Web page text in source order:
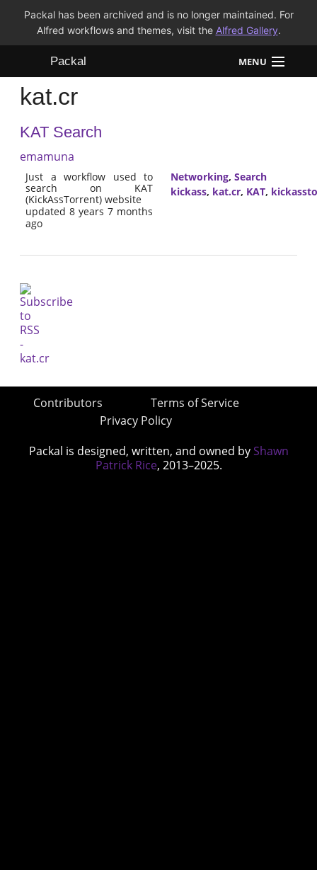
Packal has been archived and is no longer maintained. For
Alfred workflows and themes, visit the Alfred Gallery.
Packal MENU
Workflows
Themes
kat.cr
KAT Search
emamuna
Just a workflow used to
search on KAT
(KickAssTorrent) website
updated 8 years 7 months
ago
Networking, Search
kickass, kat.cr, KAT,
Contributors
Terms of Service
Privacy Policy
Packal is designed, written, and owned by Shawn
Patrick Rice, 2013–2025.